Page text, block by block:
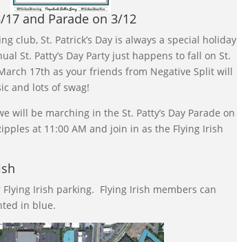
17 and Parade on 3/12
club, St. Patrick’s Day is always a special holiday
St. Patty’s Day Party just happens to fall on St.
17th as your friends from Negative Split will
and lots of swag!
will be marching in the St. Patty’s Day Parade on
at 11:00 AM and join in as the Flying Irish
Irish parking. Flying Irish members can
in blue.